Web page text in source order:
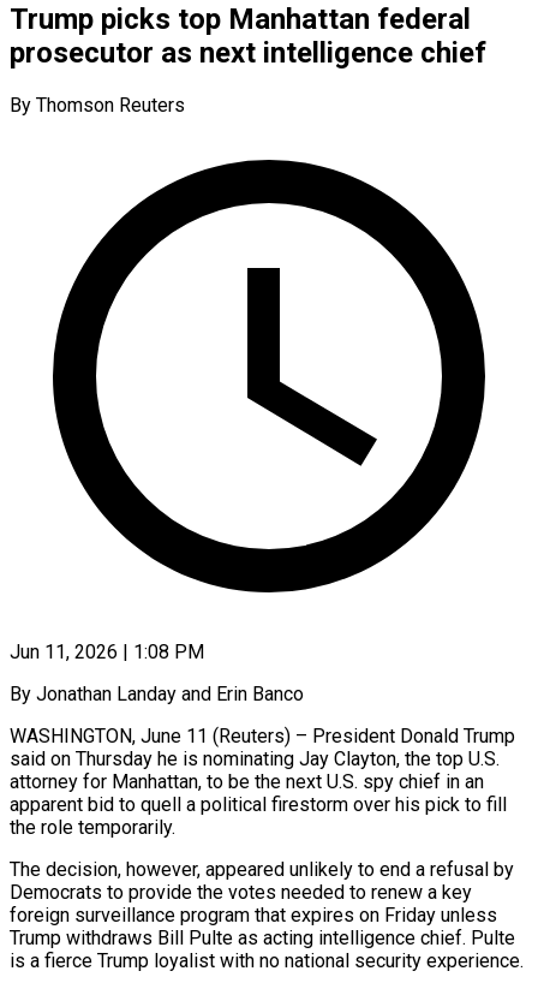
Trump picks top Manhattan federal
prosecutor as next intelligence chief
By Thomson Reuters
Jun 11, 2026 | 1:08 PM
By Jonathan Landay and Erin Banco
WASHINGTON, June 11 (Reuters) – President Donald Trump
said on Thursday he is nominating Jay Clayton, the top U.S.
attorney for Manhattan, to be the next U.S. spy chief in an
apparent bid to quell a political firestorm over his pick to fill
the ​role temporarily.
The decision, however, appeared unlikely to end a refusal by
Democrats to provide the votes ‌needed to renew a key
foreign surveillance program that expires on Friday unless
Trump withdraws Bill Pulte as acting intelligence chief. Pulte
is a fierce Trump loyalist with no national security experience.